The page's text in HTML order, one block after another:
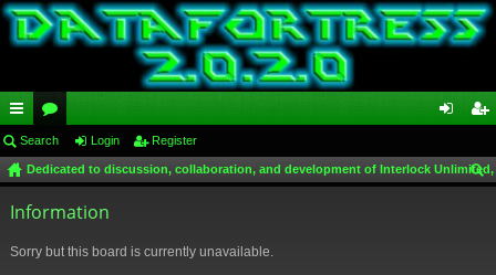
ui
ck
lin
or
u
m
in ist
Search Login Register
Dedicated to discussion, collaboration, and development of Interlock
Information
Sorry but this board is currently unavailable.